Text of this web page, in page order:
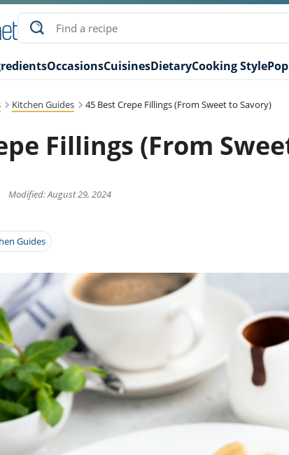
OccasionsCuisinesDietaryCooking Style
Kitchen Guides 45 Best Crepe Fillings (From Sweet to Savory)
Fillings (From
Modified: August 29, 2024
Guides